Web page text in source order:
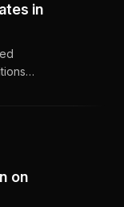
in
on